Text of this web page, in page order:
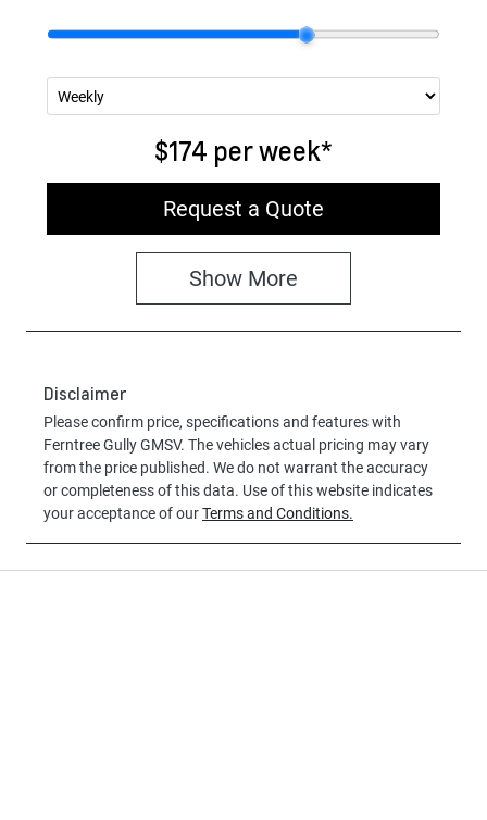
$174 perweek*
Request a Quote
Show More
Disclaimer
Please confirm price, specifications and features with
Ferntree Gully GMSV. The vehicles actual pricing may vary
from the price published. We do not warrant the accuracy
or completeness of this data. Use of this website indicates
your acceptance of ourTerms and Conditions.